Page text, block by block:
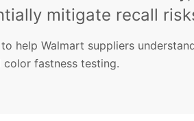
mitigate recall
help Walmart suppliers
fastness testing.